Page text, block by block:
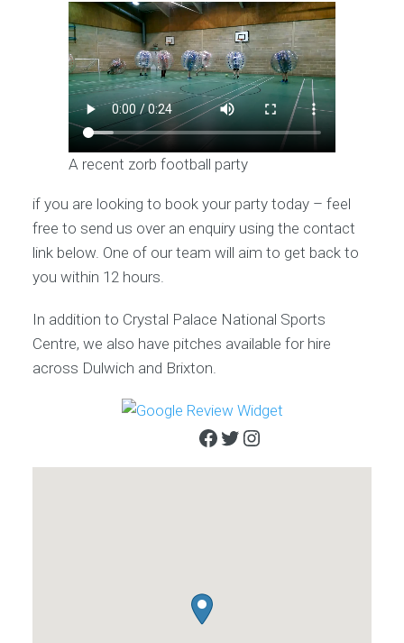
A recent zorb football party
if you are looking to book your party today – feel
free to send us over an enquiry using the contact
link below. One of our team will aim to get back to
you within 12 hours.
In addition to Crystal Palace National Sports
Centre, we also have pitches available for hire
across Dulwich and Brixton.
Facebook
Twitter
Instagram